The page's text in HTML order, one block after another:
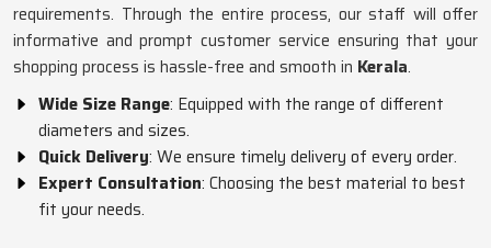
requirements. Through the entire process, our staff will offer
informative and prompt customer service ensuring that your
shopping process is hassle-free and smooth in Kerala.
Wide Size Range: Equipped with the range of different
diameters and sizes.
Quick Delivery: We ensure timely delivery of every order.
Expert Consultation: Choosing the best material to best
fit your needs.